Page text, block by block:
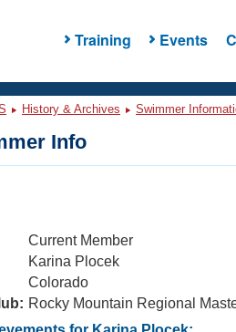
Training Events
History & Archives Swimmer
Info
Current Member
Karina Plocek
Colorado
Rocky Mountain Regional